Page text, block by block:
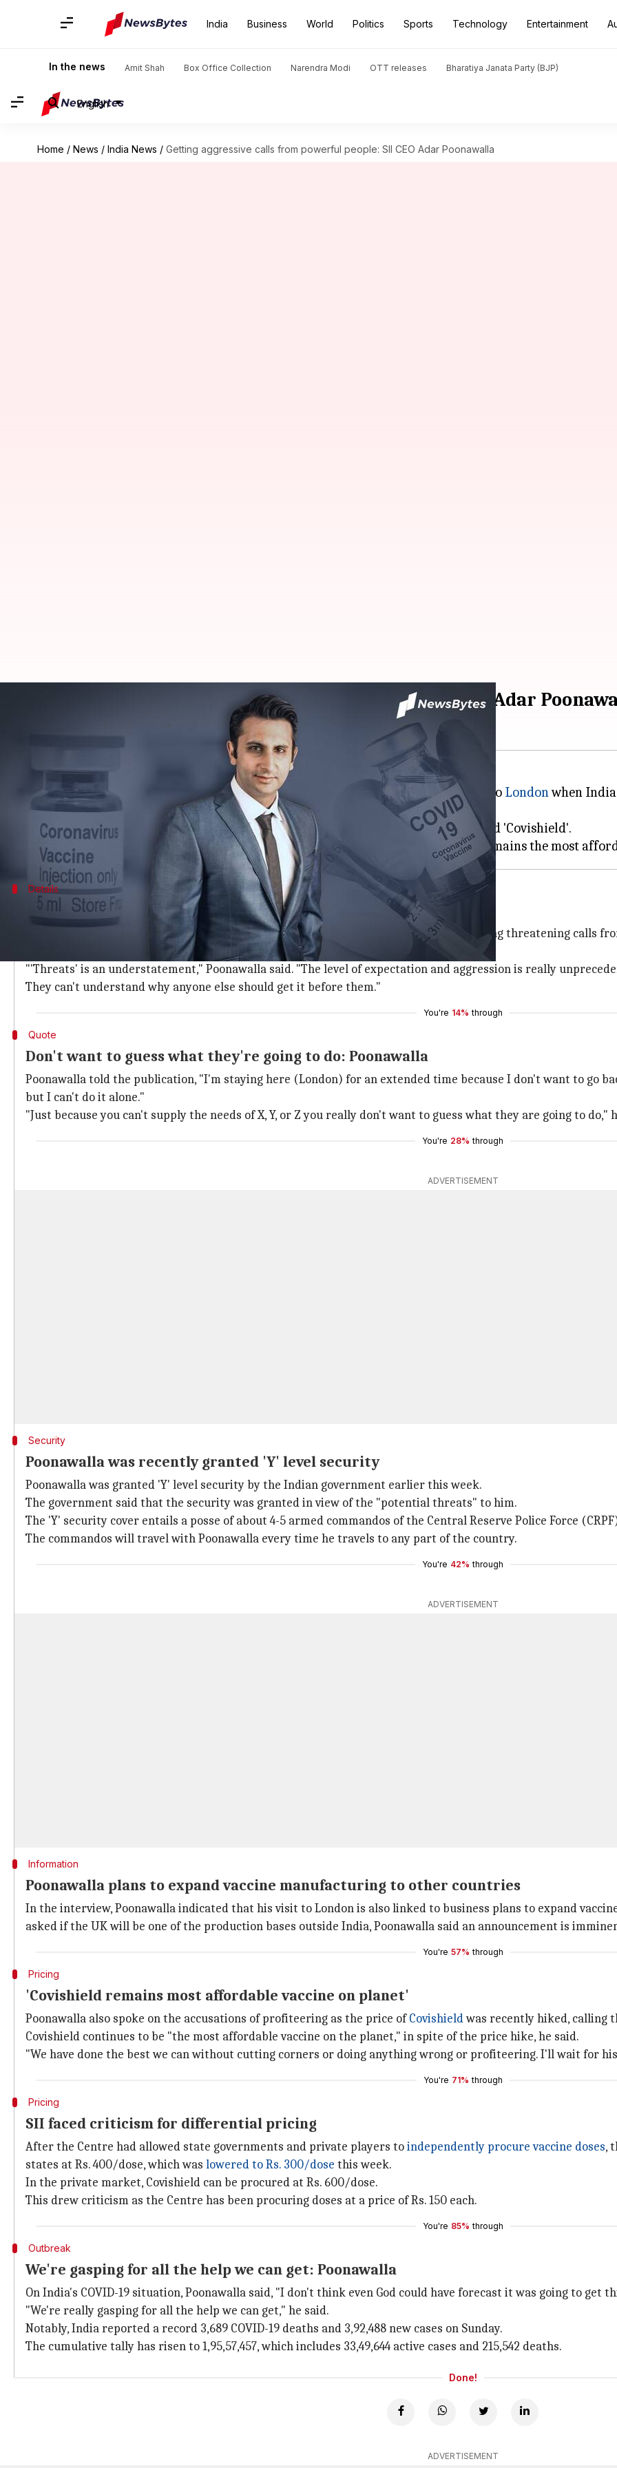
India Business World Politics Sports Technology Entertainment
In the news Amit Shah Box Office Collection Narendra Modi OTT releases Bharatiya Janata Party (BJP)
English
Home / News / India News / Getting aggressive calls from powerful people: SII CEO Adar Poonawalla
Getting aggressive calls from powerful people: SII CEO Adar
Serum Institute of India Adar Poonawallahas revealed that his decision to fly to Londonwhen India
to the threats he had been facing.
The SII is manufacturing doses of the Oxford/AstraZeneca COVID-19 vaccine, labeled 'Covishield'.
Details
''Threats' is an understatement'
The Timespublished Saturday, Poonawalla said he has been receiving threatening calls
allegedly pressuring him for vaccine doses.
"'Threats' is an understatement," Poonawalla said. "The level of expectation and aggression is really
They can't understand why anyone else should get it before them."
You're 14% through
Quote
Don't want to guess what they're going to do: Poonawalla
Poonawalla told the publication, "I'm staying here (London) for an extended time because I don't want to go
but I can't do it alone."
"Just because you can't supply the needs of X, Y, or Z you really don't want to guess what they are going to do,"
You're 28% through
ADVERTISEMENT
Security
Poonawalla was recently granted 'Y' level security
Poonawalla was granted 'Y' level security by the Indian government earlier this week.
The government said that the security was granted in view of the "potential threats" to him.
The 'Y' security cover entails a posse of about 4-5 armed commandos of the Central Reserve Police Force
The commandos will travel with Poonawalla every time he travels to any part of the country.
You're 42% through
ADVERTISEMENT
Information
Poonawalla plans to expand vaccine manufacturing to other countries
In the interview, Poonawalla indicated that his visit to London is also linked to business plans to expand
asked if the UK will be one of the production bases outside India, Poonawalla said an announcement is
You're 57% through
Pricing
'Covishield remains most affordable vaccine on planet'
Poonawalla also spoke on the accusations of profiteering as the price ofCovishieldwas recently hiked, calling
Covishield continues to be "the most affordable vaccine on the planet," in spite of the price hike, he said.
"We have done the best we can without cutting corners or doing anything wrong or profiteering. I'll wait for
You're 71% through
Pricing
SII faced criticism for differential pricing
After the Centre had allowed state governments and private players toindependently procure vaccine doses,
states at Rs. 400/dose, which was lowered to Rs. 300/dose this week.
In the private market, Covishield can be procured at Rs. 600/dose.
This drew criticism as the Centre has been procuring doses at a price of Rs. 150 each.
You're 85% through
Outbreak
We're gasping for all the help we can get: Poonawalla
On India's COVID-19 situation, Poonawalla said, "I don't think even God could have forecast it was going to get
"We're really gasping for all the help we can get," he said.
Notably, India reported a record 3,689 COVID-19 deaths and 3,92,488 new cases on Sunday.
The cumulative tally has risen to 1,95,57,457, which includes 33,49,644 active cases and 215,542 deaths.
Done!
ADVERTISEMENT